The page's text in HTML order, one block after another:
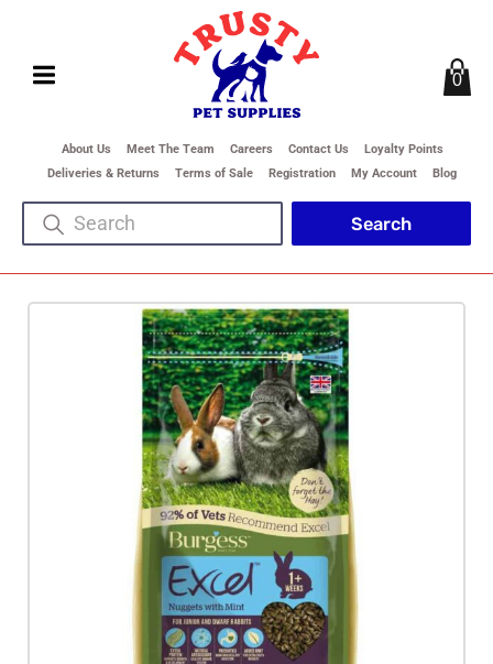
About Us Meet The Team Careers Contact Us
Loyalty Points
Deliveries & Returns
Terms of Sale Registration My Account Blog
0